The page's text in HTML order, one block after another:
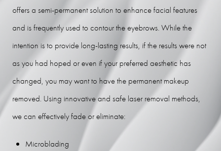
offers a semi-permanent solution to enhance facial features
and is frequently used to contour the eyebrows. While the
intention is to provide long-lasting results, if the results were not
as you had hoped or even if your preferred aesthetic has
changed, you may want to have the permanent makeup
removed. Using innovative and safe laser removal methods,
we can effectively fade or eliminate:
Microblading